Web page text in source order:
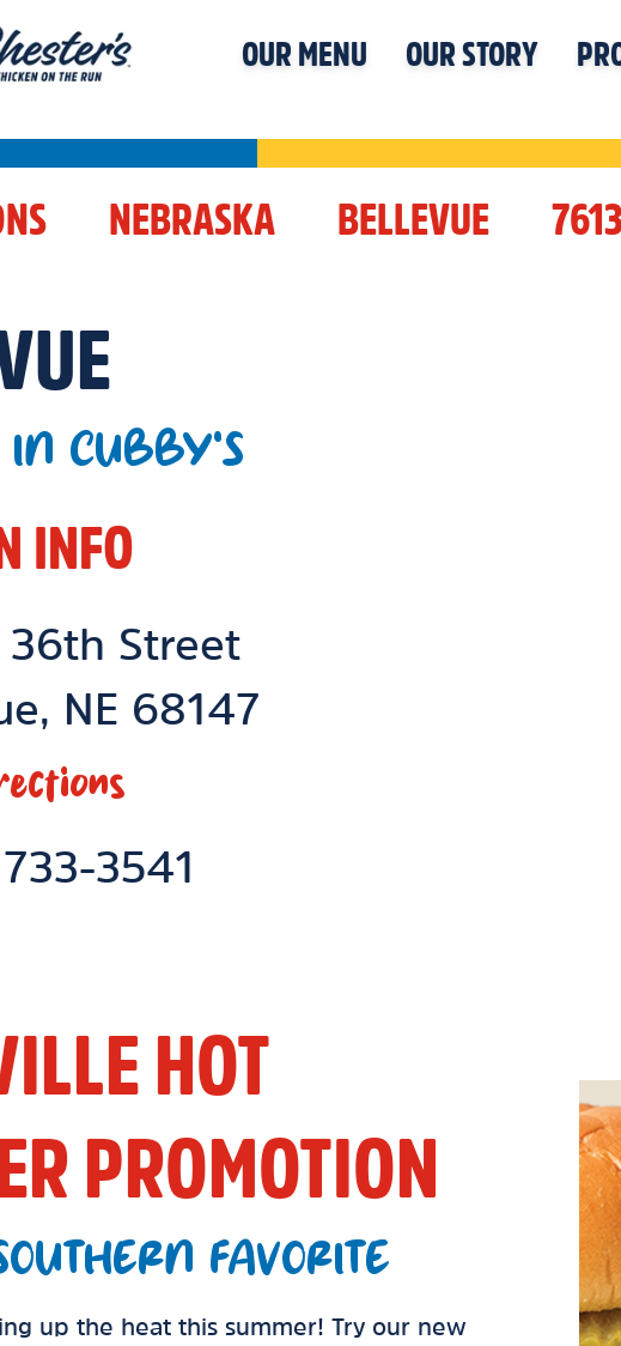
OUR MENU OUR STORY
NEBRASKA BELLEVUE
IN CUBBY'S
INFO
36th Street
, NE 68147
3541
HOT
PROMOTION
FAVORITE
up the heat this summer! Try our new